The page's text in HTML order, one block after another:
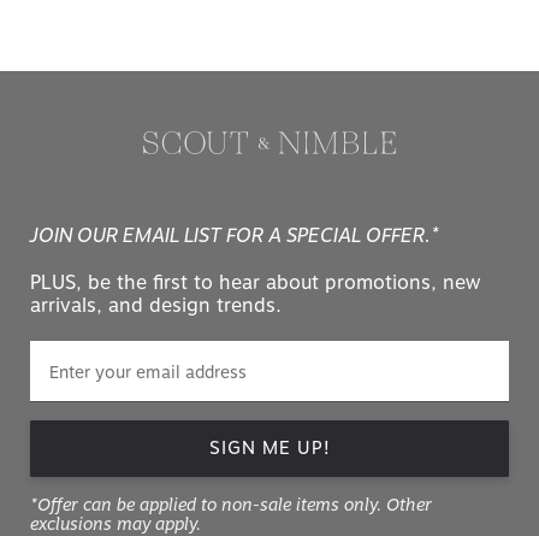
JOIN OUR EMAIL LIST FOR A SPECIAL OFFER.*
PLUS, be the first to hear about promotions, new
arrivals, and design trends.
SIGN ME UP!
*Offer can be applied to non-sale items only. Other
exclusions may apply.